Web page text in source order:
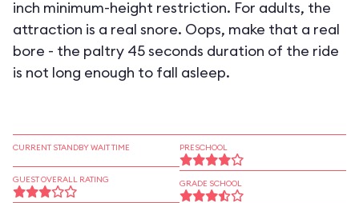
inch minimum-height restriction. For adults, the
attraction is a real snore. Oops, make that a real
bore - the paltry 45 seconds duration of the ride
is not long enough to fall asleep.
CURRENT STANDBY WAIT TIME
GUEST OVERALL RATING
PRESCHOOL
GRADE SCHOOL